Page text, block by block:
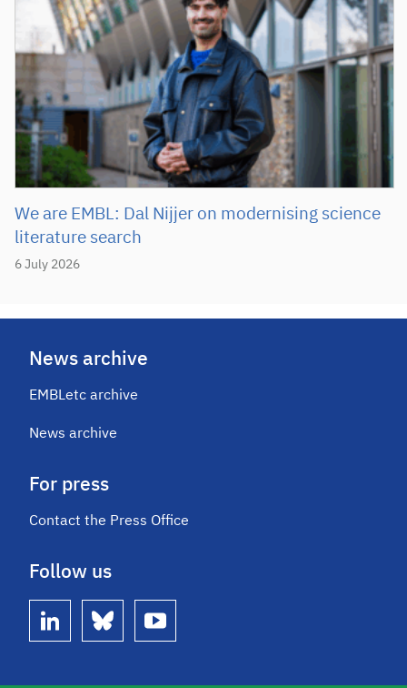
6 July 2026
We are EMBL: Dal Nijjer on modernising science
literature search
News archive
EMBLetc archive
News archive
For press
Contact the Press Office
Follow us
linkedin bluesky youtube